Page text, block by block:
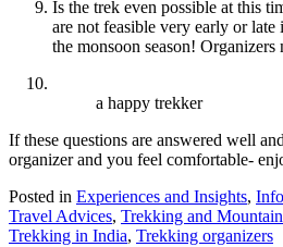
Is the trek even possible at this
are not feasible very early or
the monsoon season!
a happy trekker
If these questions are answered well
organizer and you feel comfortable-
Posted in Experiences and Insights,
Travel Advices, Trekking and
Trekking in India, Trekking organizers